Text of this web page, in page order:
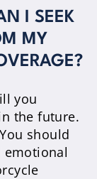
I SEEK
MY
you
the future.
should
emotional